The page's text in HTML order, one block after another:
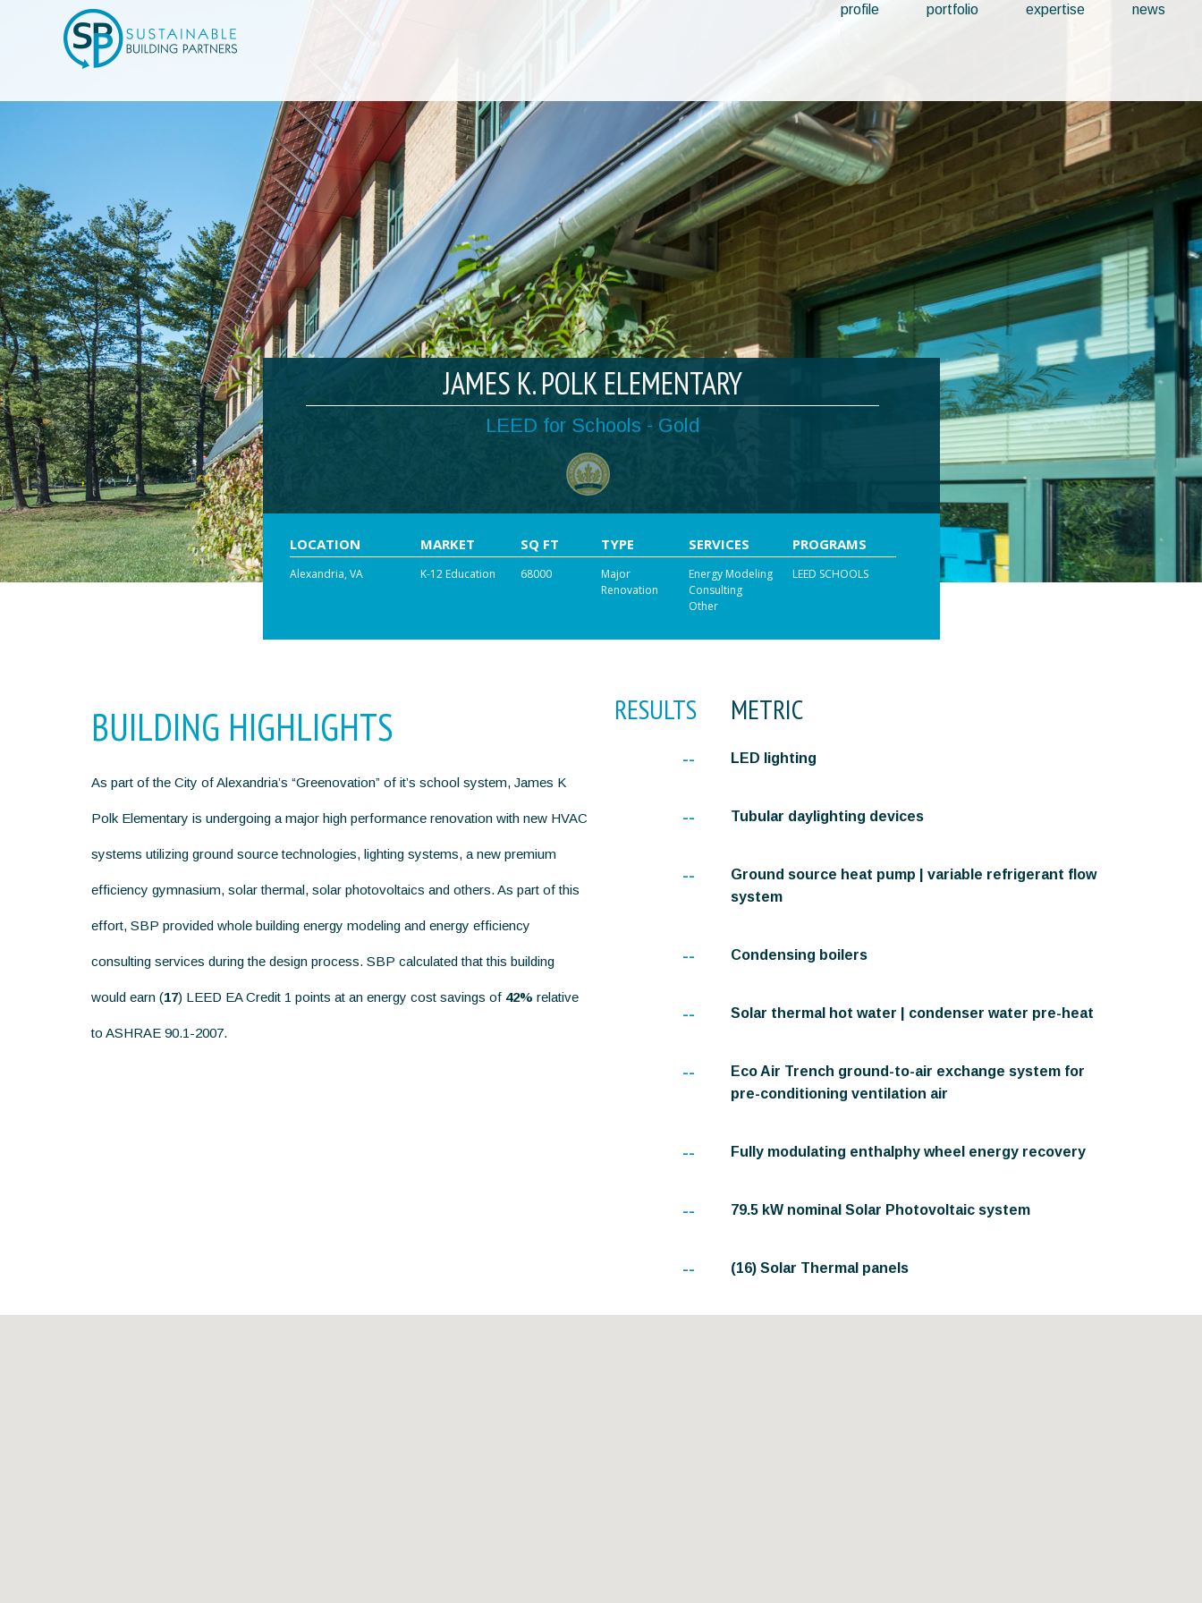
profile portfolio expertise news
JAMES K. POLK ELEMENTARY
LEED for Schools - Gold
LOCATION
Alexandria, VA
MARKET
K-12 Education
SQ FT
68000
TYPE
Major
Renovation
SERVICES
Energy Modeling
Consulting
Other
PROGRAMS
LEED SCHOOLS
BUILDING HIGHLIGHTS
As part of the City of Alexandria’s “Greenovation” of it’s school system, James K
Polk Elementary is undergoing a major high performance renovation with new HVAC
systems utilizing ground source technologies, lighting systems, a new premium
efficiency gymnasium, solar thermal, solar photovoltaics and others. As part of this
effort, SBP provided whole building energy modeling and energy efficiency
consulting services during the design process. SBP calculated that this building
would earn (17) LEED EA Credit 1 points at an energy cost savings of 42% relative
to ASHRAE 90.1-2007.
RESULTS METRIC
-- LED lighting
-- Tubular daylighting devices
--
Ground source heat pump | variable refrigerant flow
system
-- Condensing boilers
-- Solar thermal hot water | condenser water pre-heat
--
Eco Air Trench ground-to-air exchange system for
pre-conditioning ventilation air
-- Fully modulating enthalphy wheel energy recovery
-- 79.5 kW nominal Solar Photovoltaic system
-- (16) Solar Thermal panels